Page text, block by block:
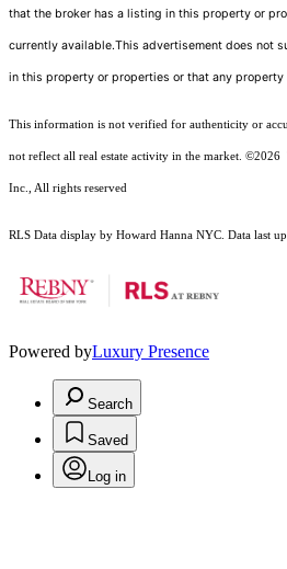
that the broker has a listing in this property or
currently available.This advertisement does not
in this property or properties or that any
This information is not verified for authenticity or
not reflect all real estate activity in the market. ©2026
Inc., All rights reserved
RLS Data display by Howard Hanna NYC. Data last
Powered byLuxury Presence
Search
Saved
Log in